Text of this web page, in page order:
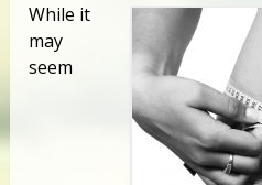
While it
may
seem